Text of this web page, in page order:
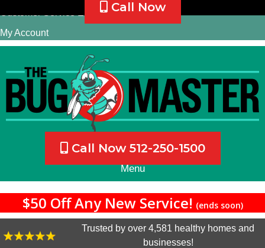
Customer Service Email
My Account
Call Now 512-250-1500
Menu
$50 Off Any New Service! (ends soon)
Trusted by over 4,581 healthy homes and
businesses!
Call Now